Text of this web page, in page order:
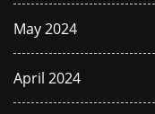
May 2024
April 2024